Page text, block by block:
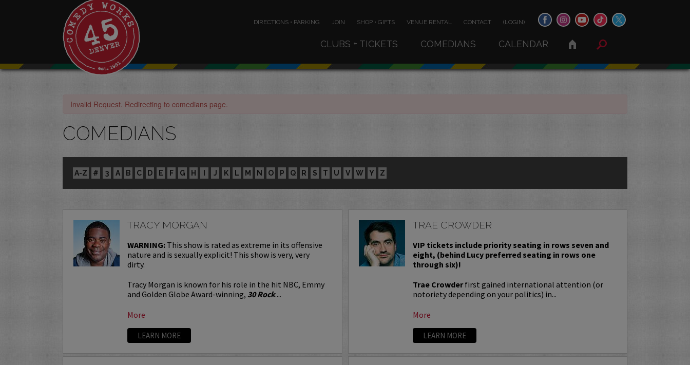
DIRECTIONS • PARKING JOIN SHOP • GIFTS VENUE RENTAL CONTACT (LOGIN)
CLUBS + TICKETS COMEDIANS CALENDAR
Invalid Request. Redirecting to comedians page.
COMEDIANS
A-Z # 3 A B C D E F G H I J K L M N O P Q R S T U V W Y Z
TRACY MORGAN
WARNING: This show is rated as extreme in its offensive
nature and is sexually explicit! This show is very, very
dirty.
Tracy Morgan is known for his role in the hit NBC, Emmy
and Golden Globe Award-winning, 30 Rock....
More
LEARN MORE
TRAE CROWDER
VIP tickets include priority seating in rows seven and
eight, (behind Lucy preferred seating in rows one
through six)!
Trae Crowderfirst gained international attention (or
notoriety depending on your politics) in...
More
LEARN MORE